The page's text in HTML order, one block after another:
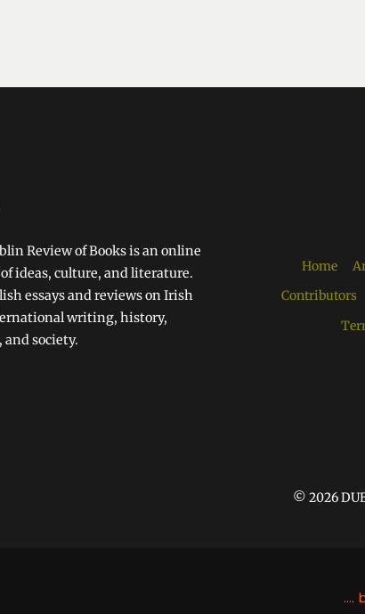
Review of Books is an online
ideas, culture, and literature.
essays and reviews on Irish
writing, history,
and society.
Home
Contributors
© 2026
....